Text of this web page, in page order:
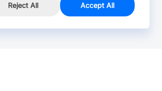
Reject All Accept All